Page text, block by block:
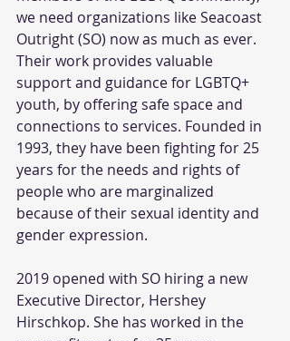
we need organizations like Seacoast
Outright (SO) now as much as ever.
Their work provides valuable
support and guidance for LGBTQ+
youth, by offering safe space and
connections to services. Founded in
1993, they have been fighting for 25
years for the needs and rights of
people who are marginalized
because of their sexual identity and
gender expression.
2019 opened with SO hiring a new
Executive Director, Hershey
Hirschkop. She has worked in the